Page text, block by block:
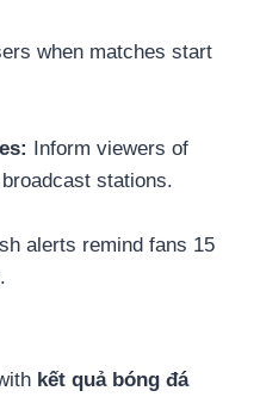
when matches start
Inform viewers of
stations.
alerts remind fans 15
kết quả bóng đá